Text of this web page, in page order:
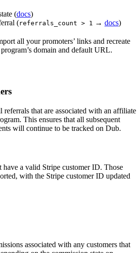
(docs)
(referrals_count > 1 → docs)
all your promoters’ links and recreate
domain and default URL.
that are associated with an affiliate
This ensures that all subsequent
will continue to be tracked on Dub.
have a valid Stripe customer ID. Those
with the Stripe customer ID updated
associated with any customers that